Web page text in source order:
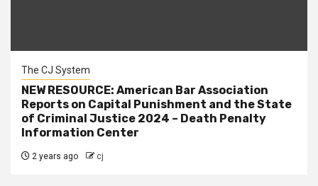
The CJ System
NEW RESOURCE: American Bar Association
Reports on Capital Punishment and the State
of Criminal Justice 2024 – Death Penalty
Information Center
2 years ago cj